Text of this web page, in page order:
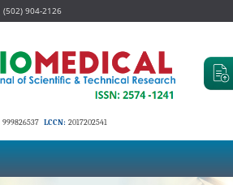
(502) 904-2126
999826537 LCCN: 2017202541